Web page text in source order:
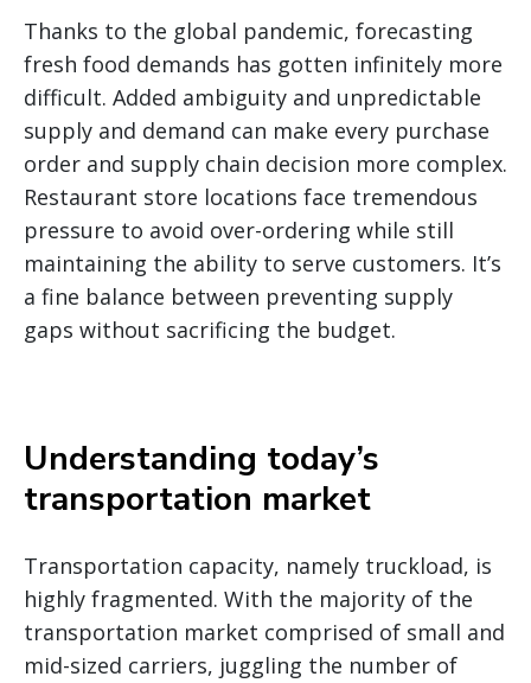
Thanks to the global pandemic, forecasting
fresh food demands has gotten infinitely more
difficult. Added ambiguity and unpredictable
supply and demand can make every purchase
order and supply chain decision more complex.
Restaurant store locations face tremendous
pressure to avoid over-ordering while still
maintaining the ability to serve customers. It’s
a fine balance between preventing supply
gaps without sacrificing the budget.
Understanding today’s
transportation market
Transportation capacity, namely truckload, is
highly fragmented. With the majority of the
transportation market comprised of small and
mid-sized carriers, juggling the number of